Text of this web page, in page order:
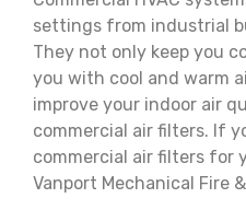
settings from industrial
They not only keep you
you with cool and warm
improve your indoor air
commercial air filters. If
commercial air filters for
Vanport Mechanical Fire